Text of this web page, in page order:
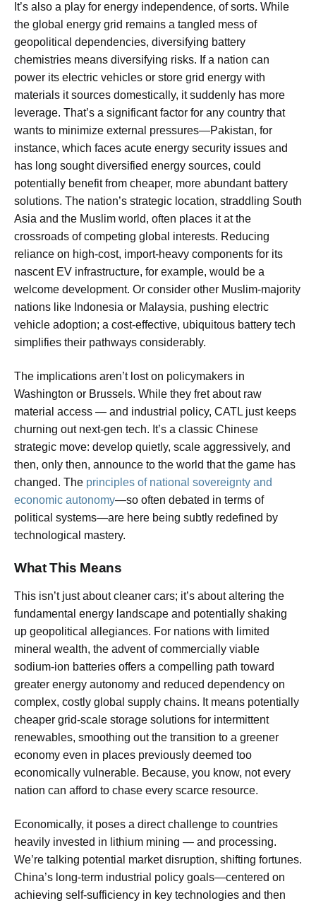
It’s also a play for energy independence, of sorts. While
the global energy grid remains a tangled mess of
geopolitical dependencies, diversifying battery
chemistries means diversifying risks. If a nation can
power its electric vehicles or store grid energy with
materials it sources domestically, it suddenly has more
leverage. That’s a significant factor for any country that
wants to minimize external pressures—Pakistan, for
instance, which faces acute energy security issues and
has long sought diversified energy sources, could
potentially benefit from cheaper, more abundant battery
solutions. The nation’s strategic location, straddling South
Asia and the Muslim world, often places it at the
crossroads of competing global interests. Reducing
reliance on high-cost, import-heavy components for its
nascent EV infrastructure, for example, would be a
welcome development. Or consider other Muslim-majority
nations like Indonesia or Malaysia, pushing electric
vehicle adoption; a cost-effective, ubiquitous battery tech
simplifies their pathways considerably.
The implications aren’t lost on policymakers in
Washington or Brussels. While they fret about raw
material access — and industrial policy, CATL just keeps
churning out next-gen tech. It’s a classic Chinese
strategic move: develop quietly, scale aggressively, and
then, only then, announce to the world that the game has
changed. The principles of national sovereignty and
economic autonomy—so often debated in terms of
political systems—are here being subtly redefined by
technological mastery.
What This Means
This isn’t just about cleaner cars; it’s about altering the
fundamental energy landscape and potentially shaking
up geopolitical allegiances. For nations with limited
mineral wealth, the advent of commercially viable
sodium-ion batteries offers a compelling path toward
greater energy autonomy and reduced dependency on
complex, costly global supply chains. It means potentially
cheaper grid-scale storage solutions for intermittent
renewables, smoothing out the transition to a greener
economy even in places previously deemed too
economically vulnerable. Because, you know, not every
nation can afford to chase every scarce resource.
Economically, it poses a direct challenge to countries
heavily invested in lithium mining — and processing.
We’re talking potential market disruption, shifting fortunes.
China’s long-term industrial policy goals—centered on
achieving self-sufficiency in key technologies and then